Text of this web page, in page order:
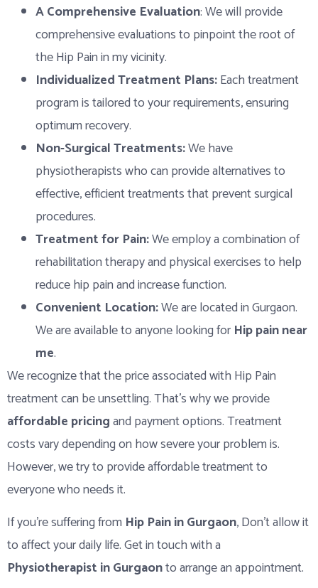
A Comprehensive Evaluation: We will provide
comprehensive evaluations to pinpoint the root of
the Hip Pain in my vicinity.
Individualized Treatment Plans:Each treatment
program is tailored to your requirements, ensuring
optimum recovery.
Non-Surgical Treatments:We have
physiotherapists who can provide alternatives to
effective, efficient treatments that prevent surgical
procedures.
Treatment for Pain:We employ a combination of
rehabilitation therapy and physical exercises to help
reduce hip pain and increase function.
Convenient Location:We are located in Gurgaon.
We are available to anyone looking for Hip pain near
me.
We recognize that the price associated with Hip Pain
treatment can be unsettling. That’s why we provide
affordable pricingand payment options. Treatment
costs vary depending on how severe your problem is.
However, we try to provide affordable treatment to
everyone who needs it.
If you’re suffering from Hip Pain in Gurgaon, Don’t allow it
to affect your daily life. Get in touch with a
Physiotherapist in Gurgaonto arrange an appointment.